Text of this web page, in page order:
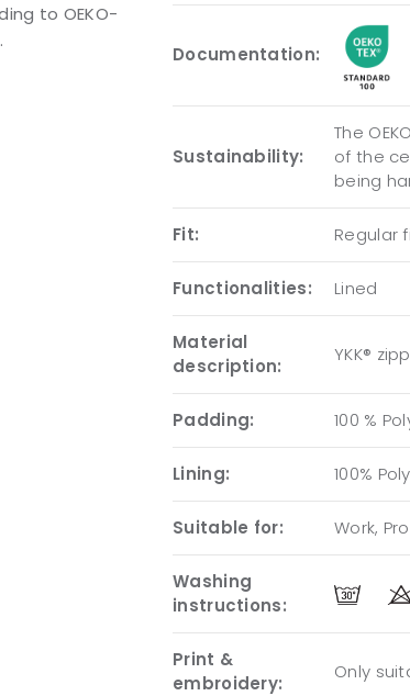
to OEKO-
Documentation:
Sustainability:
The
of the
being
Fit: Regular
Functionalities: Lined
Material
description:
YKK®
Padding: 100 %
Lining: 100%
Suitable for: Work,
Washing
instructions:
Print &
embroidery:
Only